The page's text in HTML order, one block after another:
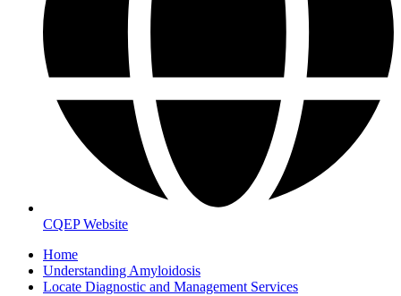
CQEP Website
Home
Understanding Amyloidosis
Locate Diagnostic and Management Services